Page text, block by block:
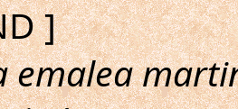
]
emalea